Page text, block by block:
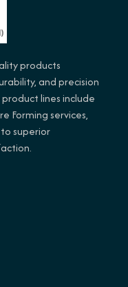
products
and precision
lines include
Forming services,
superior